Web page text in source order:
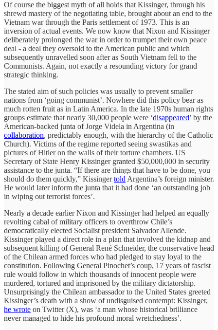
Of course the biggest myth of all holds that Kissinger, through his
shrewd mastery of the negotiating table, brought about an end to the
Vietnam war through the Paris settlement of 1973. This is an
inversion of actual events. We now know that Nixon and Kissinger
deliberately prolonged the war in order to trumpet their own peace
deal - a deal they oversold to the American public and which
subsequently unravelled soon after as South Vietnam fell to the
Communists. Again, not exactly a resounding victory for grand
strategic thinking.
The stated aim of such policies was usually to prevent smaller
nations from ‘going communist’. Nowhere did this policy bear as
much rotten fruit as in Latin America. In the late 1970s human rights
groups estimate that nearly 30,000 people were ‘disappeared’ by the
American-backed junta of Jorge Videla in Argentina (in
collaboration, predictably enough, with the hierarchy of the Catholic
Church). Victims of the regime reported seeing swastikas and
pictures of Hitler on the walls of their torture chambers. US
Secretary of State Henry Kissinger granted $50,000,000 in security
assistance to the junta. “If there are things that have to be done, you
should do them quickly,” Kissingertold Argentina’s foreign minister.
He would later inform the junta that it had done ‘an outstanding job
in wiping out terrorist forces’.
Nearly a decade earlier Nixon and Kissinger had helped an equally
revolting cabal of military officers to overthrow Chile’s
democratically elected Socialist president Salvador Allende.
Kissinger played a direct role in a plan that involved the kidnap and
subsequent killing of General René Schneider, the conservative head
of the Chilean armed forces who had pledged to stay loyal to the
constitution. Following General Pinochet’s coup, 17 years of fascist
rule would follow in which thousands of innocent people were
murdered, tortured and imprisoned by the military dictatorship.
Unsurprisingly the Chilean ambassador to the United States greeted
Kissinger’s death with a show of undisguised contempt: Kissinger,
he wrote on Twitter (X), was ‘a man whose historical brilliance
never managed to hide his profound moral wretchedness’.